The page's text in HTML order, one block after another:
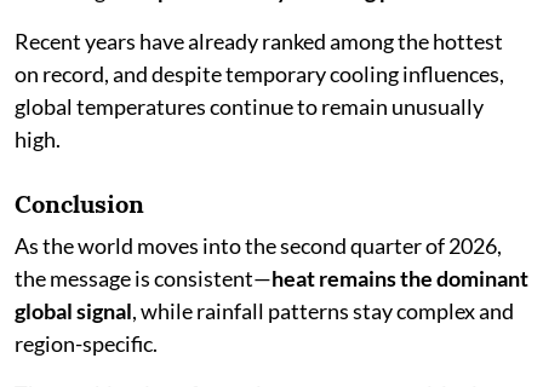
Recent years have already ranked among the hottest
on record, and despite temporary cooling influences,
global temperatures continue to remain unusually
high.
Conclusion
As the world moves into the second quarter of 2026,
the message is consistent—heat remains the dominant
global signal, while rainfall patterns stay complex and
region-specific.